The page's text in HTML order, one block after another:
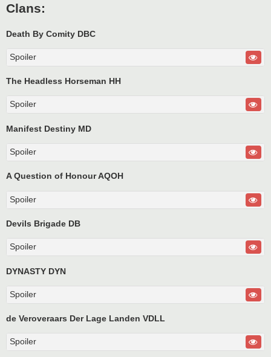
Clans:
Death By Comity DBC
Spoiler
The Headless Horseman HH
Spoiler
Manifest Destiny MD
Spoiler
A Question of Honour AQOH
Spoiler
Devils Brigade DB
Spoiler
DYNASTY DYN
Spoiler
de Veroveraars Der Lage Landen VDLL
Spoiler